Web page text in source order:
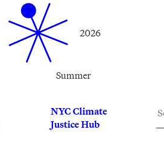
Summer
2026
NYC Climate
Justice Hub